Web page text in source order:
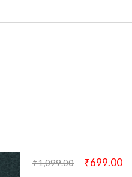
₹1,099.00 ₹699.00